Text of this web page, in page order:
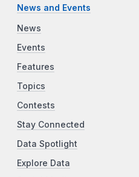
News and Events
News
Events
Features
Topics
Contests
Stay Connected
Data Spotlight
Explore Data